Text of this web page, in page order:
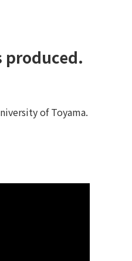
produced.
of Toyama.